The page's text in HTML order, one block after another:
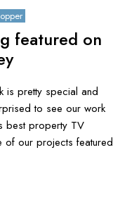
featured on
is pretty special and
to see our work
best property TV
of our projects featured